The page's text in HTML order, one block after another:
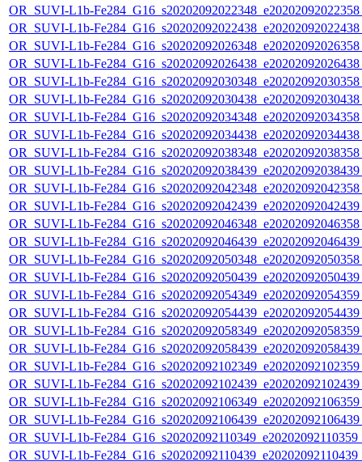
OR_SUVI-L1b-
OR_SUVI-L1b-
OR_SUVI-L1b-
OR_SUVI-L1b-
OR_SUVI-L1b-
OR_SUVI-L1b-
OR_SUVI-L1b-
OR_SUVI-L1b-
OR_SUVI-L1b-
OR_SUVI-L1b-
OR_SUVI-L1b-
OR_SUVI-L1b-
OR_SUVI-L1b-
OR_SUVI-L1b-
OR_SUVI-L1b-
OR_SUVI-L1b-
OR_SUVI-L1b-
OR_SUVI-L1b-
OR_SUVI-L1b-
OR_SUVI-L1b-
OR_SUVI-L1b-
OR_SUVI-L1b-
OR_SUVI-L1b-
OR_SUVI-L1b-
OR_SUVI-L1b-
OR_SUVI-L1b-